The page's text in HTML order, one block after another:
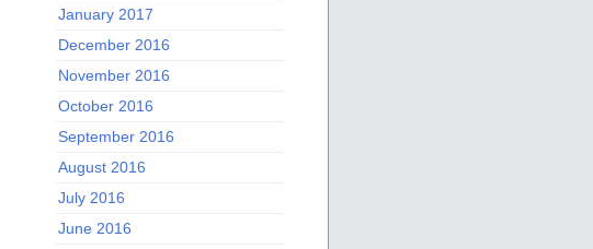
January 2017
December 2016
November 2016
October 2016
September 2016
August 2016
July 2016
June 2016